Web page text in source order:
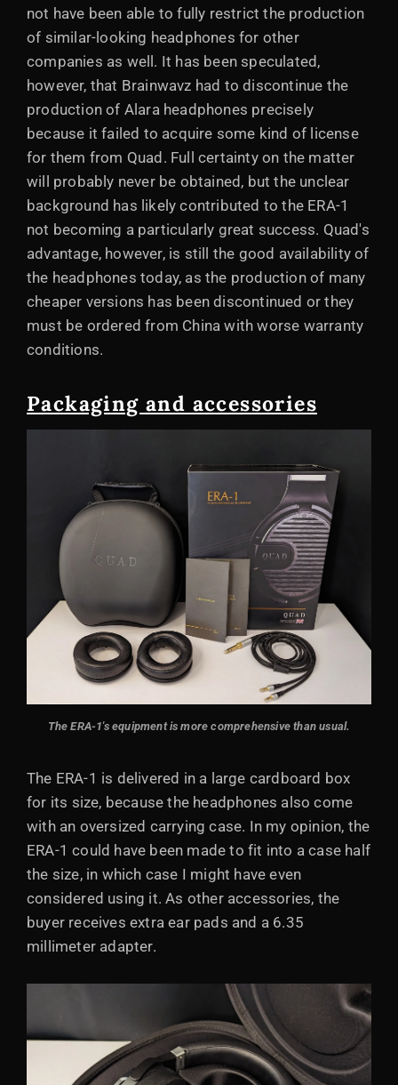
not have been able to fully restrict the production
of similar-looking headphones for other
companies as well. It has been speculated,
however, that Brainwavz had to discontinue the
production of Alara headphones precisely
because it failed to acquire some kind of license
for them from Quad. Full certainty on the matter
will probably never be obtained, but the unclear
background has likely contributed to the ERA-1
not becoming a particularly great success. Quad's
advantage, however, is still the good availability of
the headphones today, as the production of many
cheaper versions has been discontinued or they
must be ordered from China with worse warranty
conditions.
Packaging and accessories
The ERA-1's equipment is more comprehensive than usual.
The ERA-1 is delivered in a large cardboard box
for its size, because the headphones also come
with an oversized carrying case. In my opinion, the
ERA-1 could have been made to fit into a case half
the size, in which case I might have even
considered using it. As other accessories, the
buyer receives extra ear pads and a 6.35
millimeter adapter.